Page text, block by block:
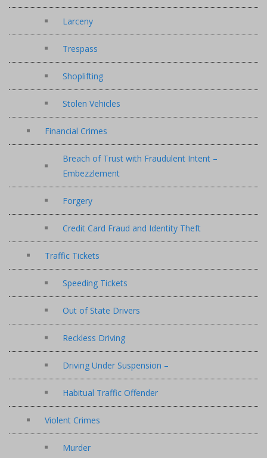
Larceny
Trespass
Shoplifting
Stolen Vehicles
Financial Crimes
Breach of Trust with Fraudulent Intent –
Embezzlement
Forgery
Credit Card Fraud and Identity Theft
Traffic Tickets
Speeding Tickets
Out of State Drivers
Reckless Driving
Driving Under Suspension –
Habitual Traffic Offender
Violent Crimes
Murder